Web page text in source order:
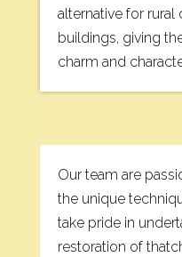
alternative for
buildings, giving
charm and
Our team are
the unique
take pride in
restoration of